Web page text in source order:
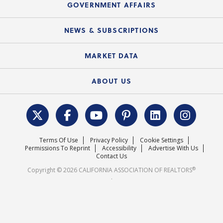
C.A.R. Partner Program
Mobile Apps
Electronic Signatures
C.A.R. Board of Directors and Committees
Upcoming Webinars
Course Catalog
GOVERNMENT AFFAIRS
Local Advocacy Resources
Federal Issues
REALTOR® Action Fund
NEWS & SUBSCRIPTIONS
News Releases
MARKET DATA
Housing Market Forecast
Surveys & Highlights
ABOUT US
C.A.R. Leadership Team
Mission Statement
Careers
Terms Of Use Privacy Policy
Cookie Settings
Permissions To Reprint
Accessibility
Advertise With Us
Contact Us
Copyright © 2026 CALIFORNIA ASSOCIATION OF REALTORS®
.